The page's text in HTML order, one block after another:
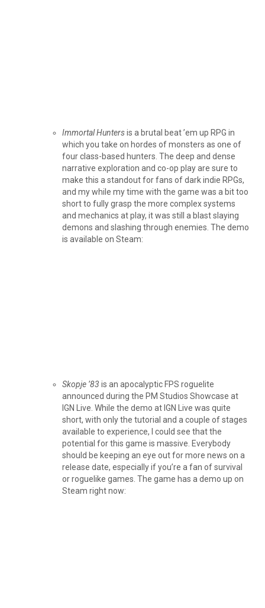
Immortal Huntersis a brutal beat ’em up RPG in
which you take on hordes of monsters as one of
four class-based hunters. The deep and dense
narrative exploration and co-op play are sure to
make this a standout for fans of dark indie RPGs,
and my while my time with the game was a bit too
short to fully grasp the more complex systems
and mechanics at play, it was still a blast slaying
demons and slashing through enemies. The demo
is available on Steam:
Skopje ’83 is an apocalyptic FPS roguelite
announced during the PM Studios Showcase at
IGN Live. While the demo at IGN Live was quite
short, with only the tutorial and a couple of stages
available to experience, I could see that the
potential for this game is massive. Everybody
should be keeping an eye out for more news on a
release date, especially if you’re a fan of survival
or roguelike games. The game has a demo up on
Steam right now: